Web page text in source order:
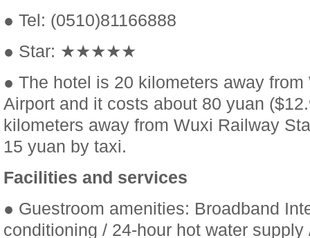
● Tel: (0510)81166888
● Star: ★★★★★
● The hotel is 20 kilometers away
Airport and it costs about 80 yuan
kilometers away from Wuxi Railway
15 yuan by taxi.
Facilities and services
● Guestroom amenities: Broadband
conditioning / 24-hour hot water